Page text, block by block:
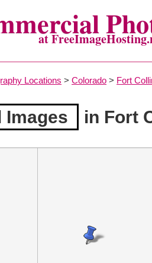
at
Locations > Colorado > Fort
Images in Fort